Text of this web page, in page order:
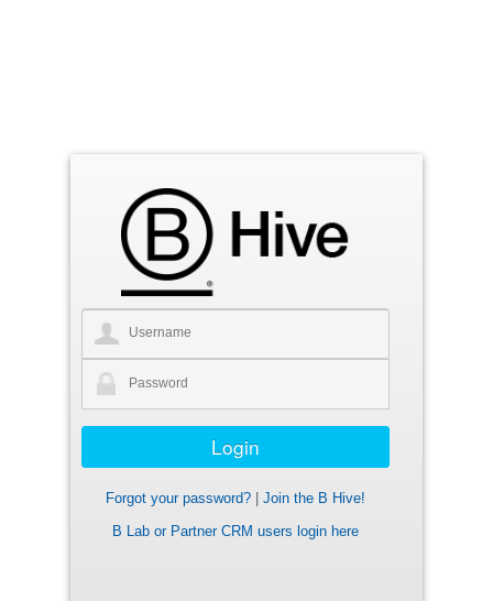
Forgot your password?
Join the B Hive!
B Lab or Partner CRM users login here